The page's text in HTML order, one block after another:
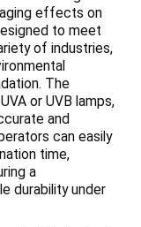
effects on
to meet
of industries,
The
or UVB lamps,
and
can easily
time,
a
durability under